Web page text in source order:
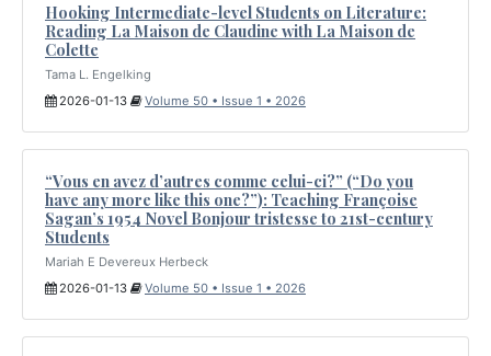
Hooking Intermediate-level Students on Literature:
Reading La Maison de Claudine with La Maison de
Colette
Tama L. Engelking
2026-01-13
Volume 50 • Issue 1 • 2026
“Vous en avez d’autres comme celui-ci?” (“Do you
have any more like this one?”): Teaching Françoise
Sagan’s 1954 Novel Bonjour tristesse to 21st-century
Students
Mariah E Devereux Herbeck
2026-01-13
Volume 50 • Issue 1 • 2026